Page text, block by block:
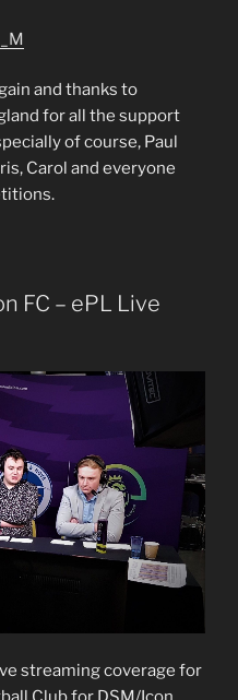
and thanks to
for all the support
of course, Paul
Carol and everyone
FC – ePL Live
streaming coverage for